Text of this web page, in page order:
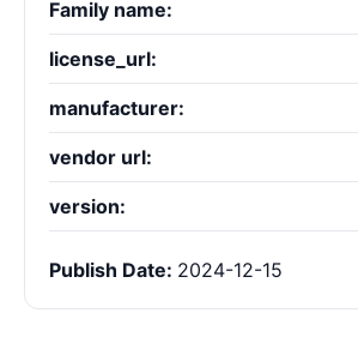
Family name:
license_url:
manufacturer:
vendor url:
version:
Publish Date: 2024-12-15